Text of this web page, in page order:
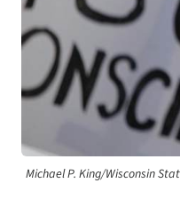
Michael P. King/Wisconsin